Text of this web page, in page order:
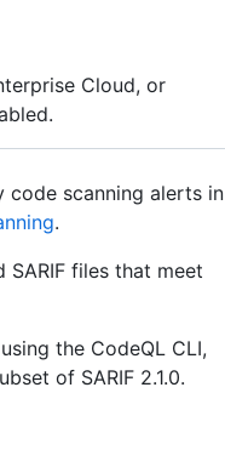
Cloud, or
code scanning alerts in
.
files that meet
the CodeQL CLI,
of SARIF 2.1.0.